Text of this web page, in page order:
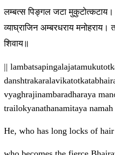
लम्बत्स पिङ्गल जटा मुकुटोत्कटाय।
व्याघ्राजिन अम्बरधराय मनोहराय।
शिवाय॥
||
vyaghrajinambaradharaya
trailokyanathanamitaya
He, who has long locks of hair